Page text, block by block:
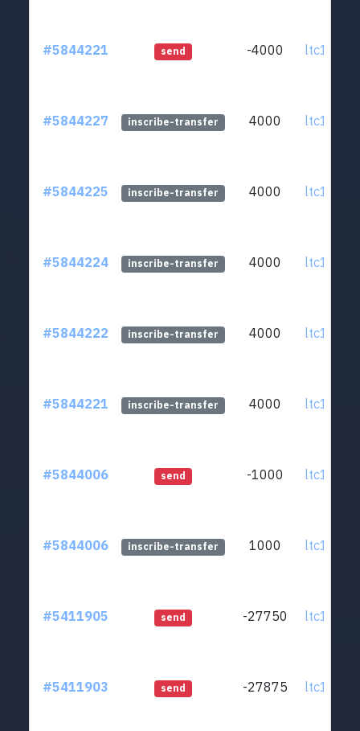
#5844221 send -4000
#5844227 inscribe-transfer 4000
#5844225 inscribe-transfer 4000
#5844224 inscribe-transfer 4000
#5844222 inscribe-transfer 4000
#5844221 inscribe-transfer 4000
#5844006 send -1000
#5844006 inscribe-transfer 1000
#5411905 send -27750
#5411903 send -27875